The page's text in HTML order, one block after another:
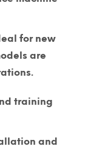
for new
are
training
and